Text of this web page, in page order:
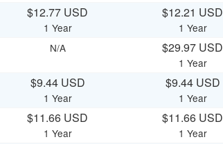
$12.77 USD
1 Year
$12.21 USD
1 Year
N/A $29.97 USD
1 Year
$9.44 USD
1 Year
$9.44 USD
1 Year
$11.66 USD
1 Year
$11.66 USD
1 Year